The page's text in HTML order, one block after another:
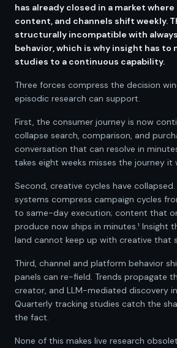
has already closed in a market
content, and channels shift weekly.
structurally incompatible with
behavior, which is why insight has to
studies to a continuous capability.
Three forces compress the decision
episodic research can support.
First, the consumer journey is now
collapse search, comparison, and
conversation that can resolve in
takes eight weeks misses the journey
Second, creative cycles have
systems compress campaign cycles
to same-day execution; content that
produce now ships in minutes.¹ Insight
land cannot keep up with creative that
Third, channel and platform behavior
panels can re-field. Trends propagate
creator, and LLM-mediated discovery
Quarterly tracking studies catch the
the fact.
None of this makes live research